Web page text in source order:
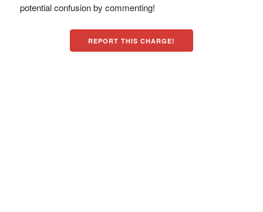
potential confusion by commenting!
REPORT THIS CHARGE!